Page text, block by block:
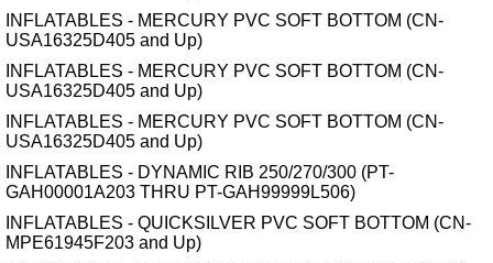
INFLATABLES - MERCURY PVC SOFT BOTTOM (CN-
USA16325D405 and Up)
INFLATABLES - MERCURY PVC SOFT BOTTOM (CN-
USA16325D405 and Up)
INFLATABLES - MERCURY PVC SOFT BOTTOM (CN-
USA16325D405 and Up)
INFLATABLES - DYNAMIC RIB 250/270/300 (PT-
GAH00001A203 THRU PT-GAH99999L506)
INFLATABLES - QUICKSILVER PVC SOFT BOTTOM (CN-
MPE61945F203 and Up)